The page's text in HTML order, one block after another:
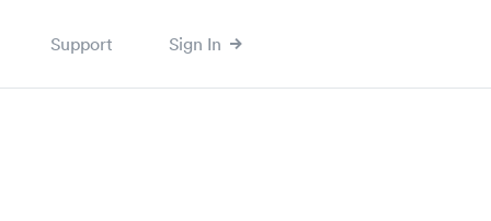
Support Sign In